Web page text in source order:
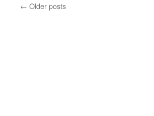
← Older posts